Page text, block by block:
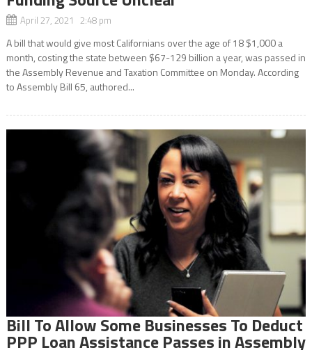
April 27, 2021 2:48 pm
A bill that would give most Californians over the age of 18 $1,000 a
month, costing the state between $67-129 billion a year, was passed in
the Assembly Revenue and Taxation Committee on Monday. According
to Assembly Bill 65, authored...
Bill To Allow Some Businesses To Deduct
PPP Loan Assistance Passes in Assembly